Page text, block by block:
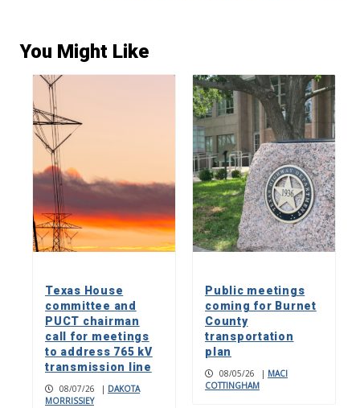
You Might Like
Texas House
committee and
PUCT chairman
call for meetings
to address 765 kV
transmission line
08/07/26 | DAKOTA
MORRISSIEY
Public meetings
coming for Burnet
County
transportation
plan
08/05/26 | MACI
COTTINGHAM